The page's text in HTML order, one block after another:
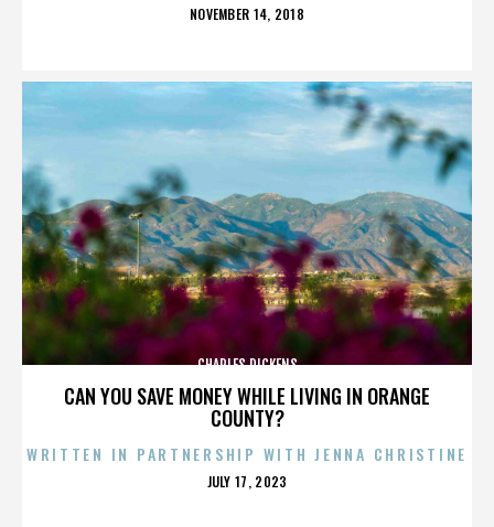
POSTED
NOVEMBER 14, 2018
CAN YOU SAVE MONEY WHILE LIVING IN ORANGE
COUNTY?
CHARLES DICKENS
WRITTEN IN PARTNERSHIP WITH JENNA CHRISTINE
POSTED
JULY 17, 2023